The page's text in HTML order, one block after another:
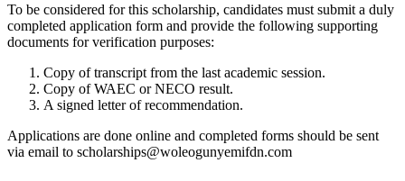
To be considered for this scholarship, candidates must submit a duly
completed application form and provide the following supporting
documents for verification purposes:
Copy of transcript from the last academic session.
Copy of WAEC or NECO result.
A signed letter of recommendation.
Applications are done online and completed forms should be sent
via email to scholarships@woleogunyemifdn.com